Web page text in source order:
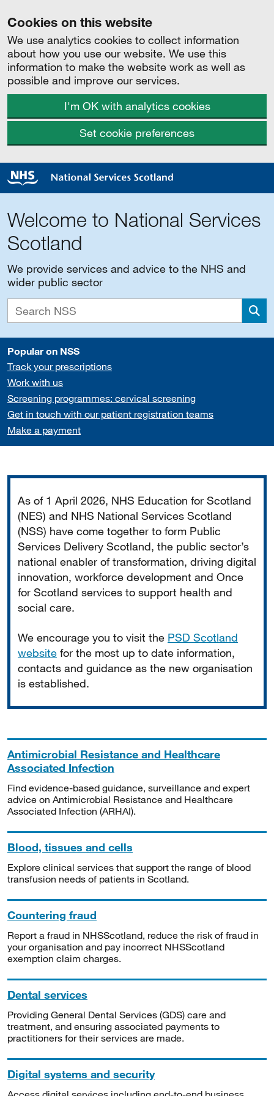
Cookies on this website
We use analytics cookies to collect information
about how you use our website. We use this
information to make the website work as well as
possible and improve our services.
I'm OK with analytics cookies
Set cookie preferences
Welcome to National Services
Scotland
We provide services and advice to the NHS and
wider public sector
Popular on NSS
Track your prescriptions
Work with us
Screening programmes: cervical screening
Get in touch with our patient registration teams
Make a payment
As of 1 April 2026, NHS Education for Scotland
(NES) and NHS National Services Scotland
(NSS) have come together to form Public
Services Delivery Scotland, the public sector’s
national enabler of transformation, driving digital
innovation, workforce development and Once
for Scotland services to support health and
social care.
We encourage you to visit the PSD Scotland
website for the most up to date information,
contacts and guidance as the new organisation
is established.
Antimicrobial Resistance and Healthcare
Associated Infection
Find evidence-based guidance, surveillance and expert
advice on Antimicrobial Resistance and Healthcare
Associated Infection (ARHAI).
Blood, tissues and cells
Explore clinical services that support the range of blood
transfusion needs of patients in Scotland.
Countering fraud
Report a fraud in NHSScotland, reduce the risk of fraud in
your organisation and pay incorrect NHSScotland
exemption claim charges.
Dental services
Providing General Dental Services (GDS) care and
treatment, and ensuring associated payments to
practitioners for their services are made.
Digital systems and security